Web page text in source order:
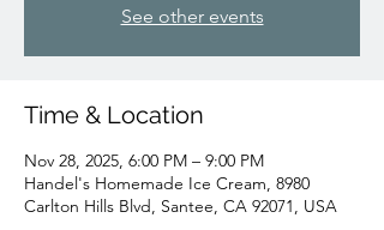
See other events
Time & Location
Nov 28, 2025, 6:00 PM – 9:00 PM
Handel's Homemade Ice Cream, 8980
Carlton Hills Blvd, Santee, CA 92071, USA